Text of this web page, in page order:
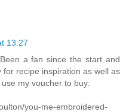
13:27
a fan since the start and
recipe inspiration as well as
my voucher to buy:
you-me-embroidered-